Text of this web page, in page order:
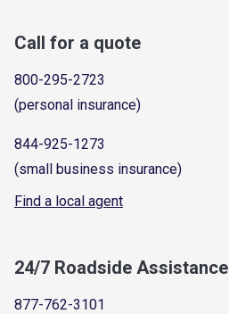
Call for a quote
800-295-2723
(personal insurance)
844-925-1273
(small business insurance)
Find a local agent
24/7 Roadside Assistance
877-762-3101